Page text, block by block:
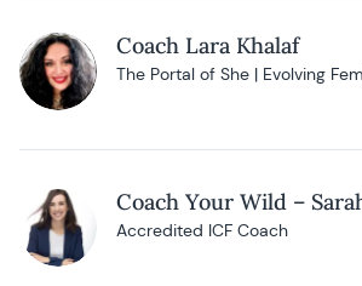
Coach Lara Khalaf
The Portal of She | Evolving
Coach Your Wild –
Accredited ICF Coach